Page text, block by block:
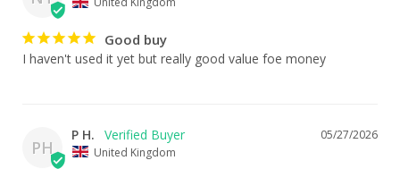
Good buy
I haven't used it yet but really good value foe money
PH
05/27/2026
P H.
United Kingdom